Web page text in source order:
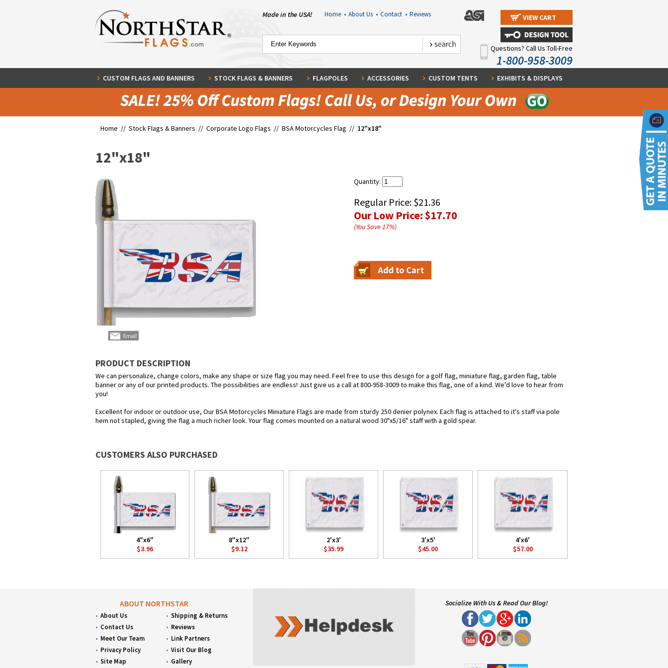
Made in the USA! Home • About Us • Contact • Reviews VIEW CART
Questions? Call Us Toll-Free
1-800-958-3009
CUSTOM FLAGS AND BANNERS STOCK FLAGS & BANNERS FLAGPOLES ACCESSORIES CUSTOM TENTS EXHIBITS & DISPLAYS
Home // Stock Flags & Banners // Corporate Logo Flags // BSA Motorcycles Flag // 12"x18"
12"x18"
Quantity:
Regular Price: $21.36
Our Low Price:$17.70
(You Save17%)
PRODUCT DESCRIPTION
We can personalize, change colors, make any shape or size flag you may need. Feel free to use this design for a golf flag, miniature flag, garden flag, table
banner or any of our printed products. The possibilities are endless! Just give us a call at 800-958-3009 to make this flag, one of a kind. We'd love to hear from
you!
Excellent for indoor or outdoor use, Our BSA Motorcycles Miniature Flags are made from sturdy 250 denier polynex. Each flag is attached to it's staff via pole
hem not stapled, giving the flag a much richer look. Your flag comes mounted on a natural wood 30"x5/16" staff with a gold spear.
CUSTOMERS ALSO PURCHASED
4"x6"
$3.96
8"x12"
$9.12
2'x3'
$35.99
3'x5'
$45.00
4'x6'
$57.00
ABOUT NORTHSTAR
About Us
Contact Us
Meet Our Team
Privacy Policy
Site Map
Shipping & Returns
Reviews
Link Partners
Visit Our Blog
Gallery
Socialize With Us & Read Our Blog!